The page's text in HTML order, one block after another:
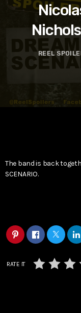
REEL
The band is back
SCENARIO.
RATE IT